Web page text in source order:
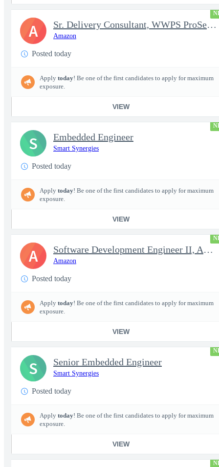
Sr. Delivery Consultant, WWPS ProServe US Federal Civilian
Amazon
Posted today
Apply today! Be one of the first candidates to apply for maximum
exposure.
VIEW
A
Embedded Engineer
Smart Synergies
Posted today
Apply today! Be one of the first candidates to apply for maximum
exposure.
VIEW
S
Software Development Engineer II, Analytics ADC
Amazon
Posted today
Apply today! Be one of the first candidates to apply for maximum
exposure.
VIEW
A
Senior Embedded Engineer
Smart Synergies
Posted today
Apply today! Be one of the first candidates to apply for maximum
exposure.
VIEW
S